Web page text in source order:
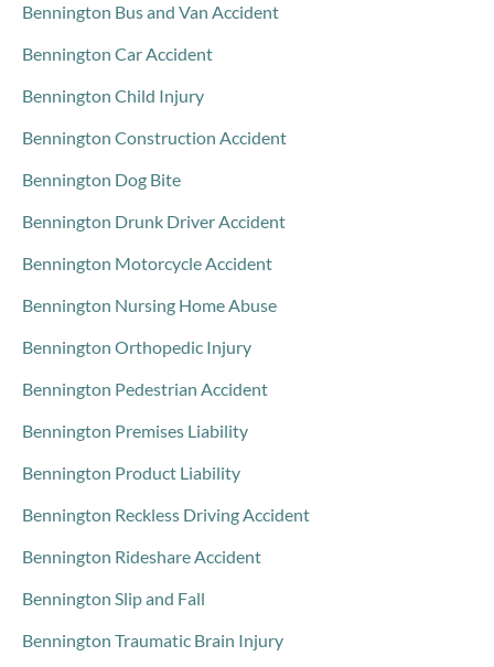
Bennington Bus and Van Accident
Bennington Car Accident
Bennington Child Injury
Bennington Construction Accident
Bennington Dog Bite
Bennington Drunk Driver Accident
Bennington Motorcycle Accident
Bennington Nursing Home Abuse
Bennington Orthopedic Injury
Bennington Pedestrian Accident
Bennington Premises Liability
Bennington Product Liability
Bennington Reckless Driving Accident
Bennington Rideshare Accident
Bennington Slip and Fall
Bennington Traumatic Brain Injury